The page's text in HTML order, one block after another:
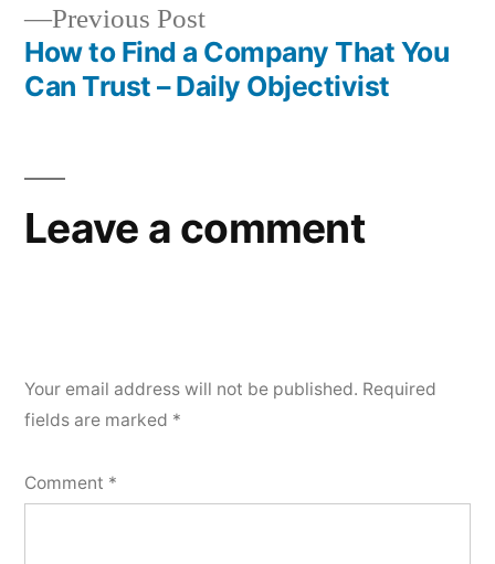
Previous PostPrevious
post:
How to Find a Company That You
Can Trust – Daily Objectivist
Leave a comment
Your email address will not be published. Required
fields are marked *
Comment *